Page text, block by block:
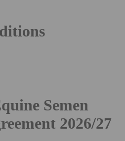
Semen
2026/27